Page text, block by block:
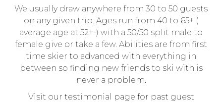
We usually draw anywhere from 30 to 50 guests
on any given trip. Ages run from 40 to 65+ (
average age at 52+-) with a 50/50 split male to
female give or take a few. Abilities are from first
time skier to advanced with everything in
between so finding new friends to ski with is
never a problem.
Visit our testimonial page for past guest